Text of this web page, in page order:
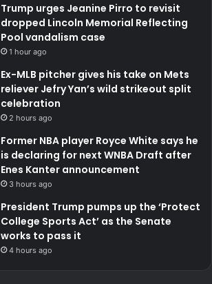
Trump urges Jeanine Pirro to revisit
dropped Lincoln Memorial Reflecting
Pool vandalism case
1 hour ago
Ex-MLB pitcher gives his take on Mets
reliever Jefry Yan’s wild strikeout split
celebration
2 hours ago
Former NBA player Royce White says he
is declaring for next WNBA Draft after
Enes Kanter announcement
3 hours ago
President Trump pumps up the ‘Protect
College Sports Act’ as the Senate
works to pass it
4 hours ago